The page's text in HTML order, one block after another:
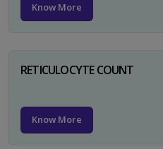
Know More
RETICULOCYTE COUNT
Know More